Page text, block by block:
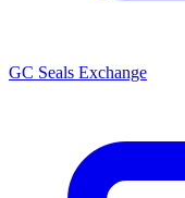
GC Seals Exchange